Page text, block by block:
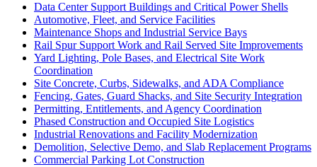
Data Center Support Buildings and Critical Power Shells
Automotive, Fleet, and Service Facilities
Maintenance Shops and Industrial Service Bays
Rail Spur Support Work and Rail Served Site Improvements
Yard Lighting, Pole Bases, and Electrical Site Work
Coordination
Site Concrete, Curbs, Sidewalks, and ADA Compliance
Fencing, Gates, Guard Shacks, and Site Security Integration
Permitting, Entitlements, and Agency Coordination
Phased Construction and Occupied Site Logistics
Industrial Renovations and Facility Modernization
Demolition, Selective Demo, and Slab Replacement Programs
Commercial Parking Lot Construction